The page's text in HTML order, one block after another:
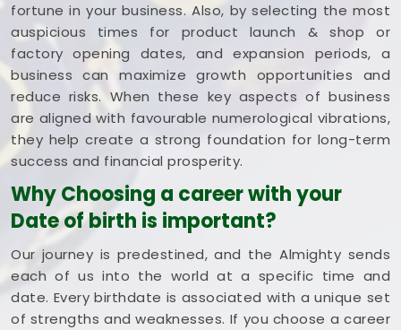
fortune in your business. Also, by selecting the most
auspicious times for product launch & shop or
factory opening dates, and expansion periods, a
business can maximize growth opportunities and
reduce risks. When these key aspects of business
are aligned with favourable numerological vibrations,
they help create a strong foundation for long-term
success and financial prosperity.
Why Choosing a career with your
Date of birth is important?
Our journey is predestined, and the Almighty sends
each of us into the world at a specific time and
date. Every birthdate is associated with a unique set
of strengths and weaknesses. If you choose a career